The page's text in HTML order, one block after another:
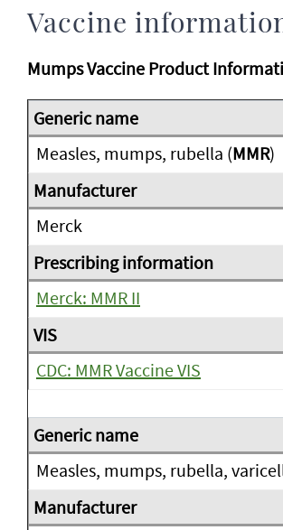
Vaccine
Mumps Vaccine Product
Measles, mumps, rubella (MMR)
Merck
Merck: MMR II
CDC: MMR Vaccine VIS
Measles, mumps, rubella,